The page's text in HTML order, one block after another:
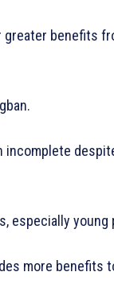
greater benefits
incomplete
especially young
more benefits